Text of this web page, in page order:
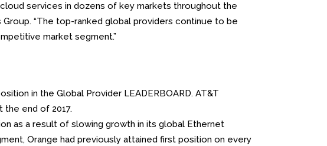
services in dozens of key markets throughout the
Group. “The top-ranked global providers continue to be
market segment.”
in the Global Provider LEADERBOARD. AT&T
end of 2017.
as a result of slowing growth in its global Ethernet
Orange had previously attained first position on every